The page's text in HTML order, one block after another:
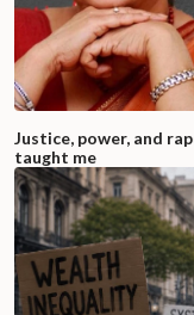
Justice, power, and
taught me